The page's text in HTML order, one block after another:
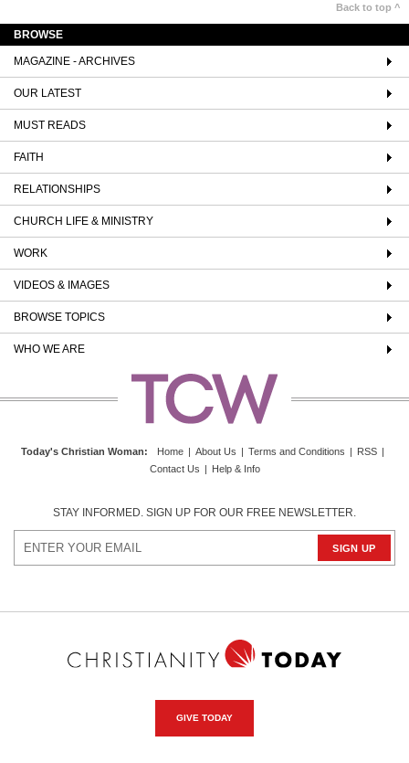
Back to top ^
BROWSE
MAGAZINE - ARCHIVES
OUR LATEST
MUST READS
FAITH
RELATIONSHIPS
CHURCH LIFE & MINISTRY
WORK
VIDEOS & IMAGES
BROWSE TOPICS
WHO WE ARE
Today's Christian Woman: Home | About Us | Terms and Conditions | RSS |
Contact Us | Help & Info
STAY INFORMED. SIGN UP FOR OUR FREE NEWSLETTER.
GIVE TODAY